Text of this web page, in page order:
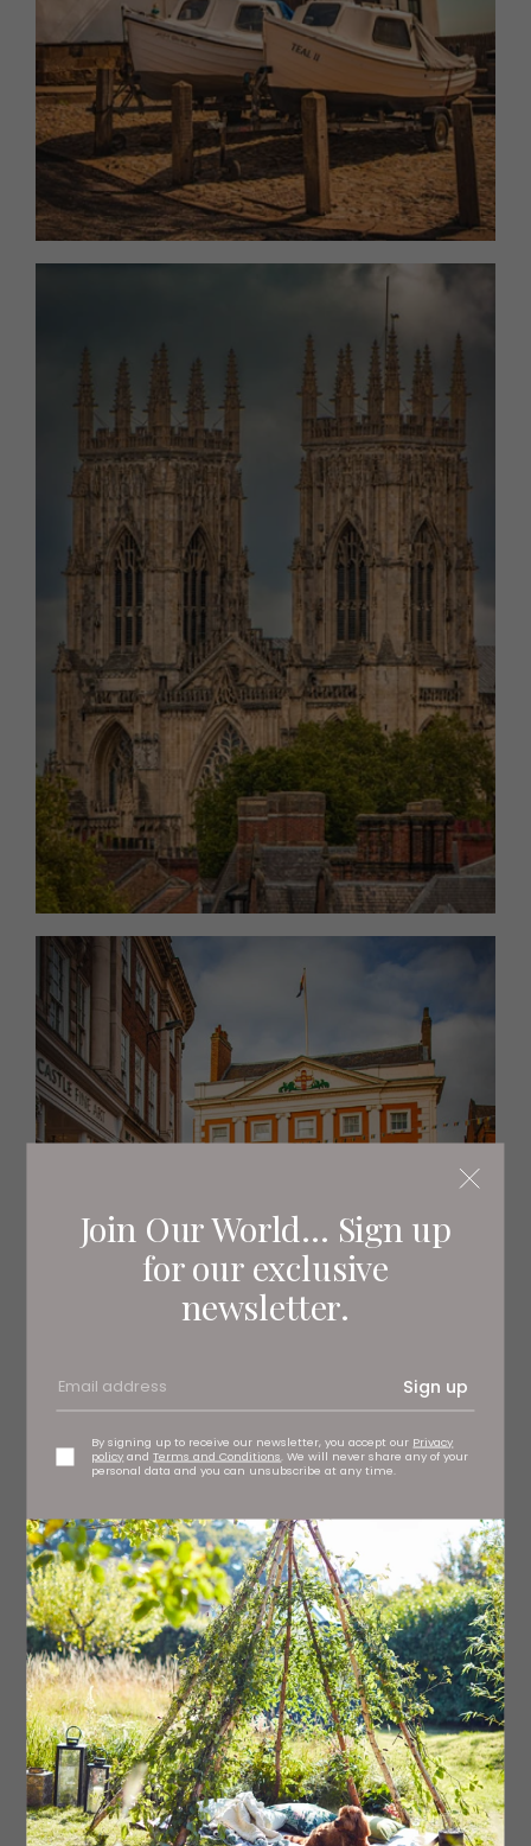
Join Our World... Sign up
for our exclusive
newsletter.
Sign up
By signing up to receive our newsletter, you accept our Privacy
policy andTerms and Conditions. We will never share any of your
personal data and you can unsubscribe at any time.